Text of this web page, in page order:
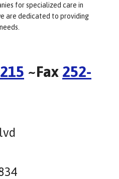
for specialized care in
are dedicated to providing
~Fax 252-